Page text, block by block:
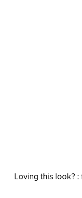
Loving this look?